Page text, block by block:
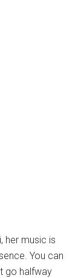
her music is
You can
go halfway